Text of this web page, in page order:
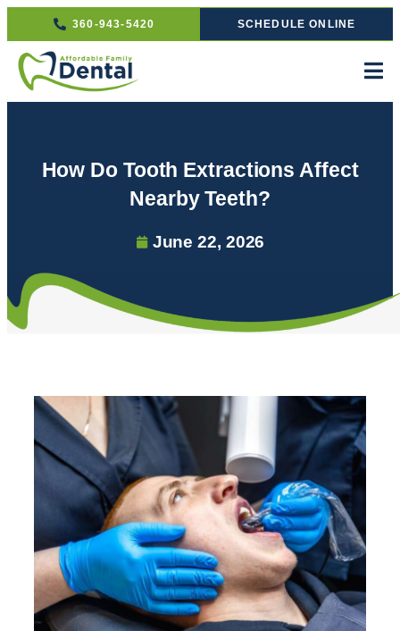
360-943-5420 SCHEDULE ONLINE
How Do Tooth Extractions Affect
Nearby Teeth?
June 22, 2026